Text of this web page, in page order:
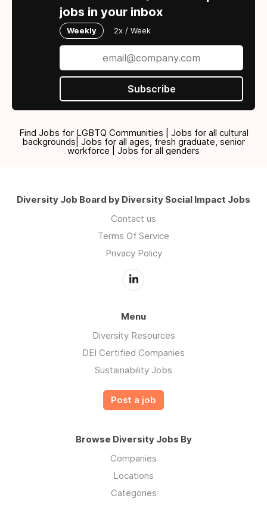
jobs in your inbox
Weekly 2x / Week
Subscribe
Find Jobs for LGBTQ Communities | Jobs for all cultural
backgrounds| Jobs for all ages, fresh graduate, senior
workforce | Jobs for all genders
Diversity Job Board by Diversity Social Impact Jobs
Contact us
Terms Of Service
Privacy Policy
Menu
Diversity Resources
DEI Certified Companies
Sustainability Jobs
Post a job
Browse Diversity Jobs By
Companies
Locations
Categories